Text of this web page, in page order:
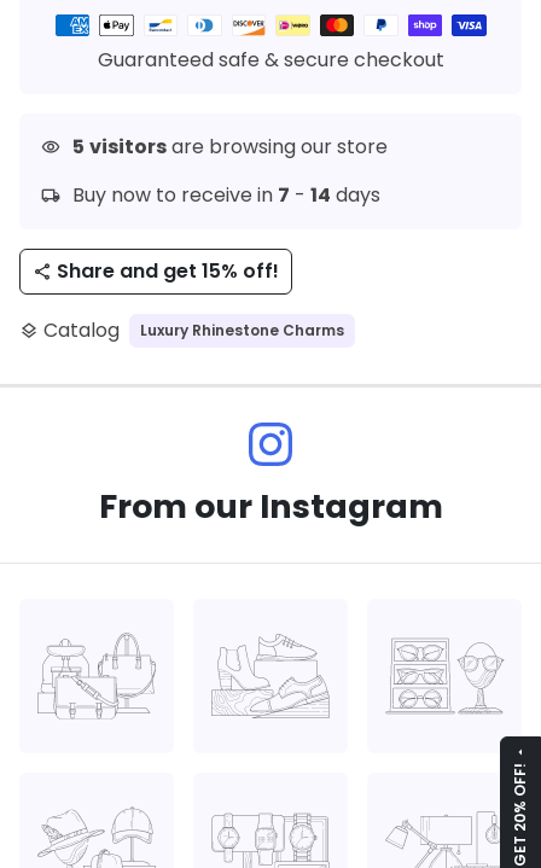
GET 20% OFF!
arrow_drop_up
Guaranteed safe & secure checkout
Payment
methods
visibility 5 visitorsare browsing our store
local_shipping Buy now to receive in 7 - 14 days
share Share and get 15% off!
layers Catalog Luxury Rhinestone Charms
From our Instagram